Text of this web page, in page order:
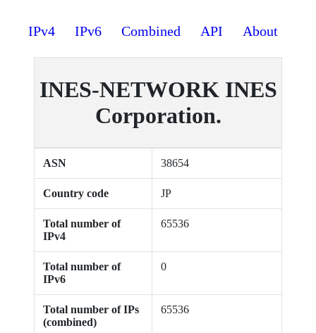
IPv4 IPv6 Combined API About
INES-NETWORK INES
Corporation.
ASN 38654
Country code JP
Total number of
IPv4
65536
Total number of
IPv6
0
Total number of IPs
(combined)
65536